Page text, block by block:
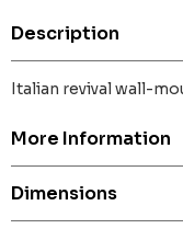
Description
Italian revival wall-
More Information
Dimensions